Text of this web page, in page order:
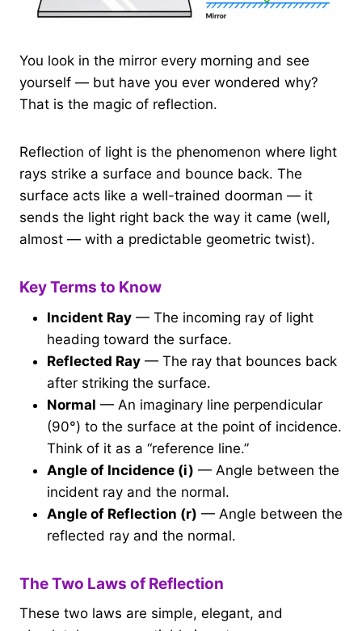
You look in the mirror every morning and see
yourself — but have you ever wondered why?
That is the magic of reflection.
Reflection of light is the phenomenon where light
rays strike a surface and bounce back. The
surface acts like a well-trained doorman — it
sends the light right back the way it came (well,
almost — with a predictable geometric twist).
Key Terms to Know
Incident Ray — The incoming ray of light
heading toward the surface.
Reflected Ray — The ray that bounces back
after striking the surface.
Normal — An imaginary line perpendicular
(90°) to the surface at the point of incidence.
Think of it as a “reference line.”
Angle of Incidence (i) — Angle between the
incident ray and the normal.
Angle of Reflection (r) — Angle between the
reflected ray and the normal.
The Two Laws of Reflection
These two laws are simple, elegant, and